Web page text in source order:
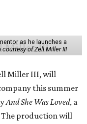
as he launches a
courtesy of Zell Miller III
Miller III, will
this summer
And She Was Loved, a
The production will